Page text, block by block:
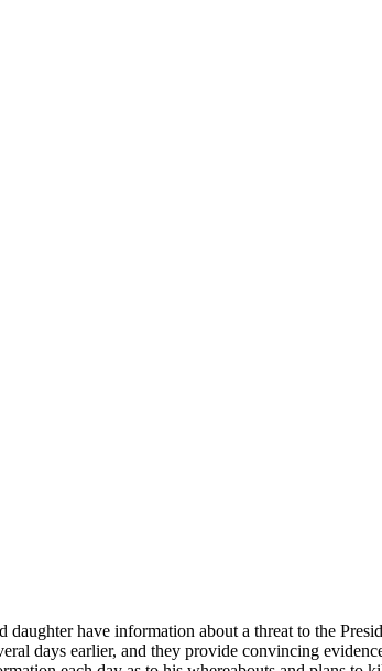
have information about a threat to the
days earlier, and they provide convincing